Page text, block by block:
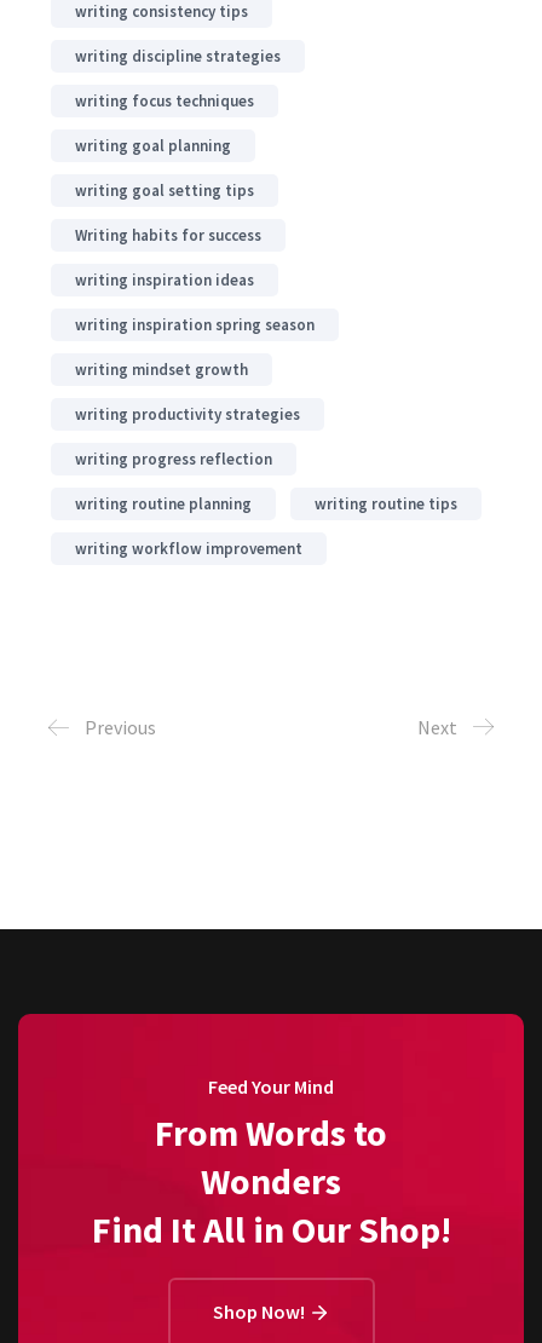
writing consistency tips
writing discipline strategies
writing focus techniques
writing goal planning
writing goal setting tips
Writing habits for success
writing inspiration ideas
writing inspiration spring season
writing mindset growth
writing productivity strategies
writing progress reflection
writing routine planning writing routine tips
writing workflow improvement
Previous Next
Feed Your Mind
From Words to
Wonders
Find It All in Our Shop!
Shop Now!